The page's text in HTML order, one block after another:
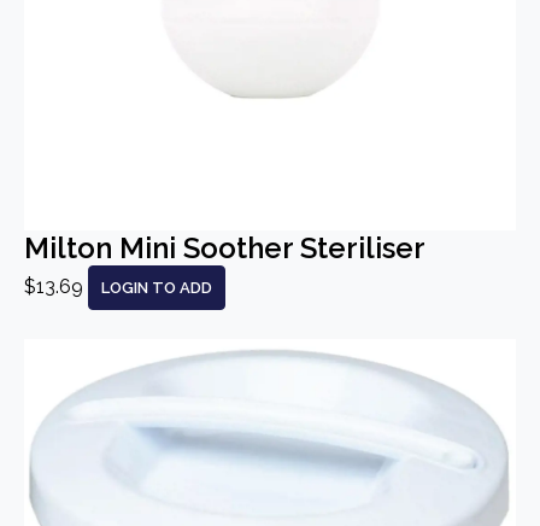
Milton Mini Soother Steriliser
$13.69 LOGIN TO ADD